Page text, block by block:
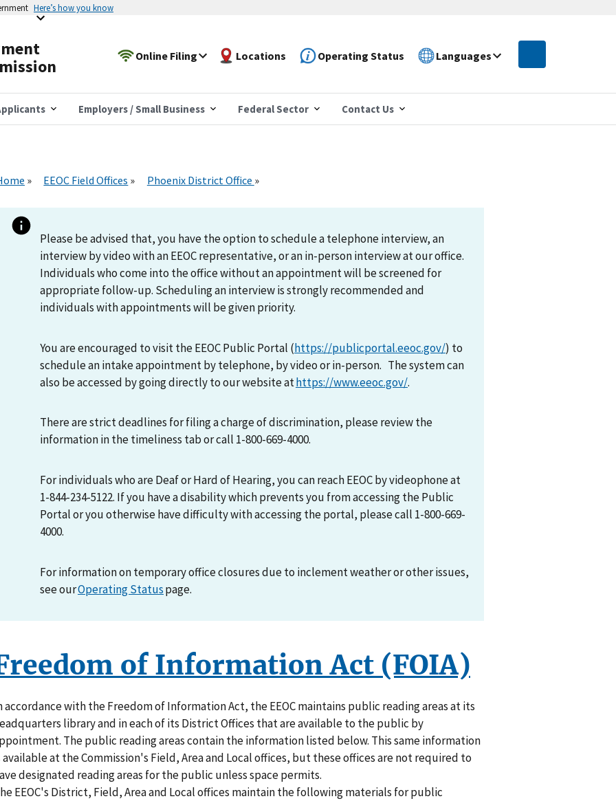
Here’s how you know
Online Filing Locations Operating Status Languages
Employers / Small Business Federal Sector Contact Us
EEOC Field Offices Phoenix District Office
Please be advised that, you have the option to schedule a telephone interview, an
interview by video with an EEOC representative, or an in-person interview at our office.
Individuals who come into the office without an appointment will be screened for
appropriate follow-up. Scheduling an interview is strongly recommended and
individuals with appointments will be given priority.
You are encouraged to visit the EEOC Public Portal (https://publicportal.eeoc.gov/) to
schedule an intake appointment by telephone, by video or in-person. The system can
also be accessed by going directly to our website athttps://www.eeoc.gov/.
There are strict deadlines for filing a charge of discrimination, please review the
information in the timeliness tab or call 1-800-669-4000.
For individuals who are Deaf or Hard of Hearing, you can reach EEOC by videophone at
1-844-234-5122. If you have a disability which prevents you from accessing the Public
Portal or you otherwise have difficulty with accessing the portal, please call 1-800-669-
4000.
For information on temporary office closures due to inclement weather or other issues,
see ourOperating Statuspage.
of Information Act (FOIA)
accordance with the Freedom of Information Act, the EEOC maintains public reading areas at its
library and in each of its District Offices that are available to the public by
The public reading areas contain the information listed below. This same information
available at the Commission's Field, Area and Local offices, but these offices are not required to
designated reading areas for the public unless space permits.
EEOC's District, Field, Area and Local offices maintain the following materials for public